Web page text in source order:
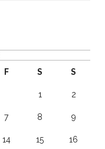
F S S
1 2
7 8 9
14 15 16